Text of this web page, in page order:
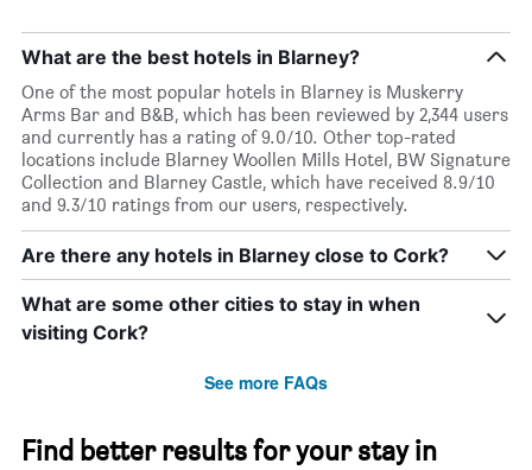
What are the best hotels in Blarney?
One of the most popular hotels in Blarney is Muskerry
Arms Bar and B&B, which has been reviewed by 2,344 users
and currently has a rating of 9.0/10. Other top-rated
locations include Blarney Woollen Mills Hotel, BW Signature
Collection and Blarney Castle, which have received 8.9/10
and 9.3/10 ratings from our users, respectively.
Are there any hotels in Blarney close to Cork?
What are some other cities to stay in when
visiting Cork?
See more FAQs
Find better results for your stay in